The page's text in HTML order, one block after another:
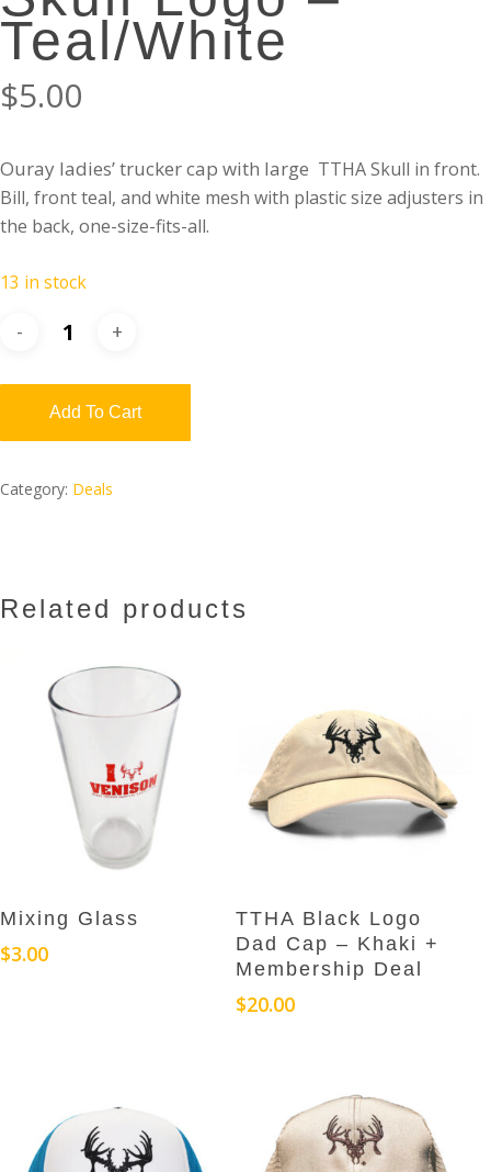
Teal/White
$5.00
Ouray ladies’ trucker cap with large TTHA Skull in front.
Bill, front teal, and white mesh with plastic size adjusters in
the back, one-size-fits-all.
13 in stock
Add To Cart
Category: Deals
Related products
Add To Cart
Mixing Glass
$3.00
Add To Cart
TTHA Black Logo
Dad Cap – Khaki +
Membership Deal
$20.00